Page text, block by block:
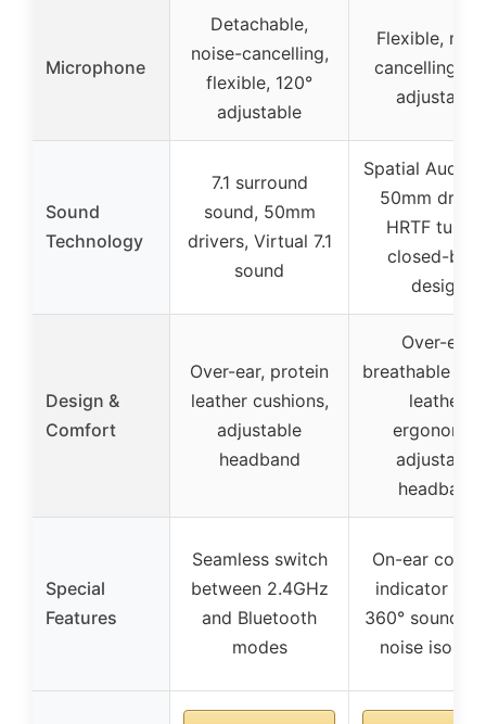
Microphone
Detachable,
noise-cancelling,
flexible, 120°
adjustable
Flexible,
cancelling,
adjustable
Sound
Technology
7.1 surround
sound, 50mm
drivers, Virtual 7.1
sound
Spatial Audio
50mm
HRTF
closed-
design
Design &
Comfort
Over-ear, protein
leather cushions,
adjustable
headband
Over-ear,
breathable
leather,
ergonomic,
adjustable
headband
Special
Features
Seamless switch
between 2.4GHz
and Bluetooth
modes
On-ear
indicator
360°
noise